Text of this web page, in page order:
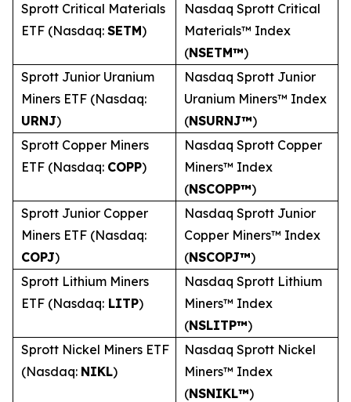
Sprott Critical Materials
ETF (Nasdaq: SETM)
Nasdaq Sprott Critical
Materials™ Index
(NSETM™)
Sprott Junior Uranium
Miners ETF (Nasdaq:
URNJ)
Nasdaq Sprott Junior
Uranium Miners™ Index
(NSURNJ™)
Sprott Copper Miners
ETF (Nasdaq: COPP)
Nasdaq Sprott Copper
Miners™ Index
(NSCOPP™)
Sprott Junior Copper
Miners ETF (Nasdaq:
COPJ)
Nasdaq Sprott Junior
Copper Miners™ Index
(NSCOPJ™)
Sprott Lithium Miners
ETF (Nasdaq: LITP)
Nasdaq Sprott Lithium
Miners™ Index
(NSLITP™)
Sprott Nickel Miners ETF
(Nasdaq: NIKL)
Nasdaq Sprott Nickel
Miners™ Index
(NSNIKL™)